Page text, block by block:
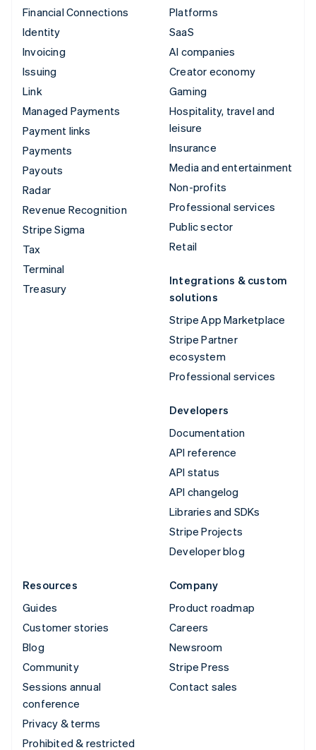
Financial Connections
Identity
Invoicing
Issuing
Link
Managed Payments
Payment links
Payments
Payouts
Radar
Revenue Recognition
Stripe Sigma
Tax
Terminal
Treasury
Platforms
SaaS
AI companies
Creator economy
Gaming
Hospitality, travel and
leisure
Insurance
Media and entertainment
Non-profits
Professional services
Public sector
Retail
Integrations & custom
solutions
Stripe App Marketplace
Stripe Partner
ecosystem
Professional services
Developers
Documentation
API reference
API status
API changelog
Libraries and SDKs
Stripe Projects
Developer blog
Resources
Guides
Customer stories
Blog
Community
Sessions annual
conference
Privacy & terms
Prohibited & restricted
Company
Product roadmap
Careers
Newsroom
Stripe Press
Contact sales